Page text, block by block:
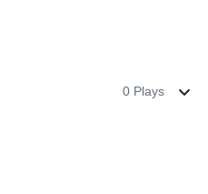
0 Plays